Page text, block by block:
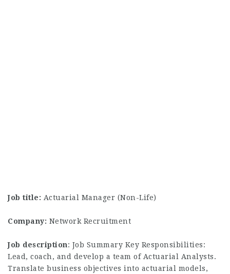
Job title: Actuarial Manager (Non-Life)
Company: Network Recruitment
Job description: Job Summary Key Responsibilities:
Lead, coach, and develop a team of Actuarial Analysts.
Translate business objectives into actuarial models,